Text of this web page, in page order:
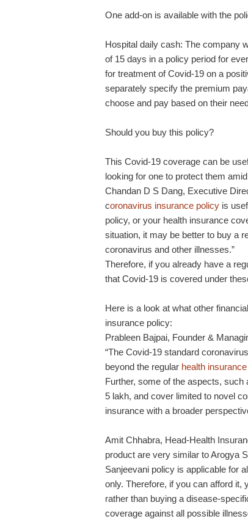
One add-on is available with the
Hospital daily cash: The company
of 15 days in a policy period for
for treatment of Covid-19 on a
separately specify the premium
choose and pay based on their
Should you buy this policy?
This Covid-19 coverage can be
looking for one to protect them
Chandan D S Dang, Executive
coronavirus insurance policy is
policy, or your health insurance
situation, it may be better to buy a
coronavirus and other illnesses.”
Therefore, if you already have a
that Covid-19 is covered under
Here is a look at what other
insurance policy:
Prableen Bajpai, Founder &
“The Covid-19 standard
beyond the regular health
Further, some of the aspects,
5 lakh, and cover limited to novel
insurance with a broader
Amit Chhabra, Head-Health
product are very similar to Arogya
Sanjeevani policy is applicable for
only. Therefore, if you can afford it,
rather than buying a disease-
coverage against all possible